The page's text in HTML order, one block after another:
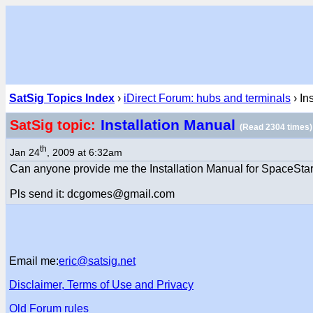
SatSig Topics Index › iDirect Forum: hubs and terminals ›
SatSig topic: Installation Manual (Read 2304 times)
Jan 24th , 2009 at 6:32am
Can anyone provide me the Installation Manual for
Pls send it: dcgomes@gmail.com
Email me:eric@satsig.net
Disclaimer, Terms of Use and Privacy
Old Forum rules